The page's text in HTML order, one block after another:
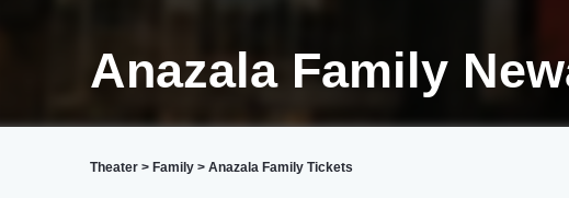
Anazala Family
Theater > Family > Anazala Family Tickets